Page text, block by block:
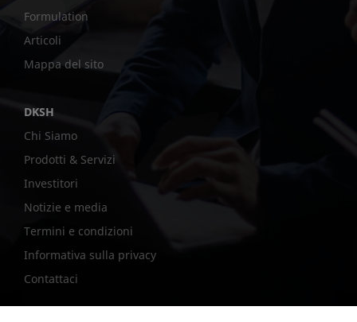
Formulation
Articoli
Mappa del sito
DKSH
Chi Siamo
Prodotti & Servizi
Investitori
Notizie e media
Termini e condizioni
Informativa sulla privacy
Contattaci